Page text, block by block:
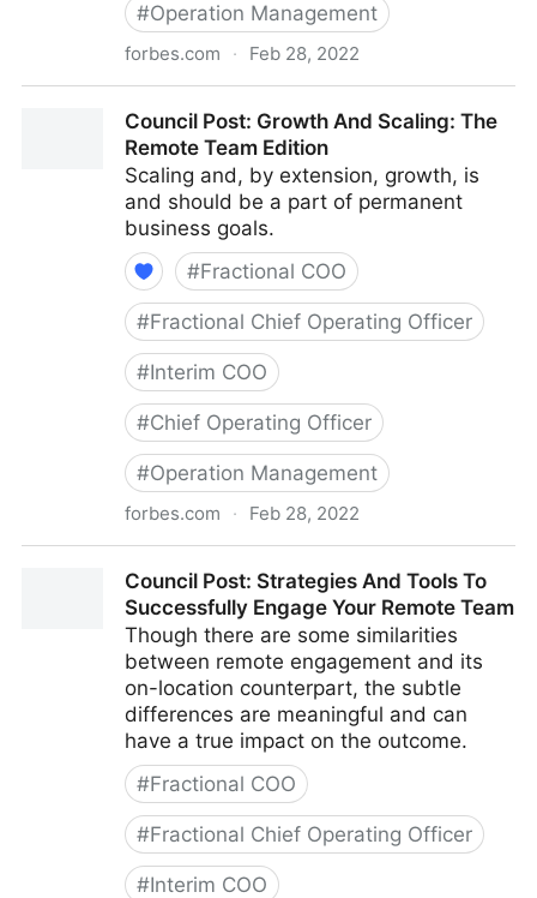
#Operation Management
forbes.com · Feb 28, 2022
Organization: The Identification Phase
Council Post: Growth And Scaling: The
Remote Team Edition
Scaling and, by extension, growth, is
and should be a part of permanent
business goals.
#Fractional COO
#Fractional Chief Operating Officer
#Interim COO
#Chief Operating Officer
#Operation Management
forbes.com · Feb 28, 2022
Council Post: Strategies And Tools To
Successfully Engage Your Remote Team
Though there are some similarities
between remote engagement and its
on-location counterpart, the subtle
differences are meaningful and can
have a true impact on the outcome.
#Fractional COO
#Fractional Chief Operating Officer
#Interim COO